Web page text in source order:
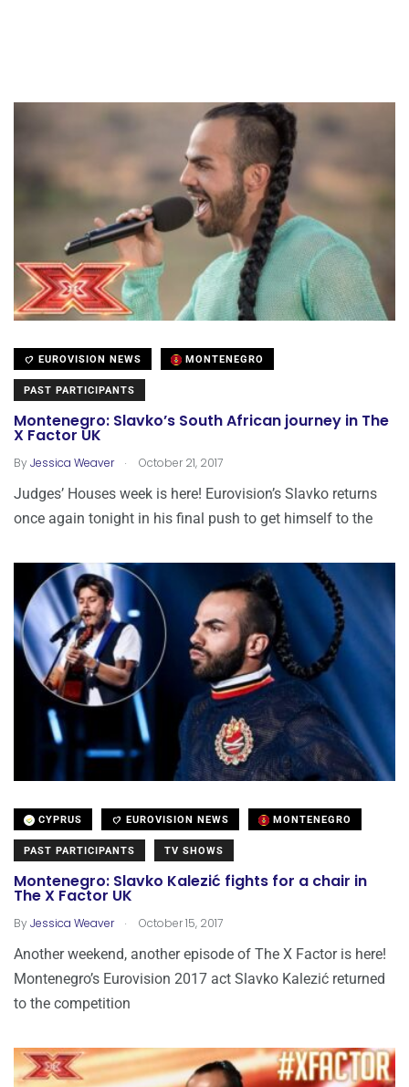
EUROVISION NEWS MONTENEGRO
PAST PARTICIPANTS
Montenegro: Slavko’s South African journey in The
X Factor UK
ByJessica Weaver . October 21, 2017
Judges’ Houses week is here! Eurovision’s Slavko returns
once again tonight in his final push to get himself to the
CYPRUS EUROVISION NEWS MONTENEGRO
PAST PARTICIPANTS TV SHOWS
Montenegro: Slavko Kalezić fights for a chair in
The X Factor UK
ByJessica Weaver . October 15, 2017
Another weekend, another episode of The X Factor is here!
Montenegro’s Eurovision 2017 act Slavko Kalezić returned
to the competition